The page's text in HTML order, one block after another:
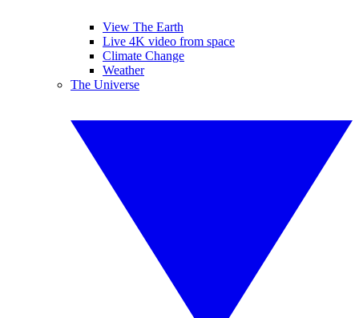
View The Earth
Live 4K video from space
Climate Change
Weather
The Universe